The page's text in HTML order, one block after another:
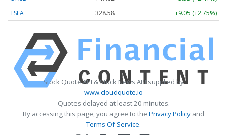
TSLA
328.58 +9.05 (+2.75%)
Stock Quote API & Stock News API supplied by
www.cloudquote.io
Quotes delayed at least 20 minutes.
By accessing this page, you agree to the Privacy Policy and
Terms Of Service.